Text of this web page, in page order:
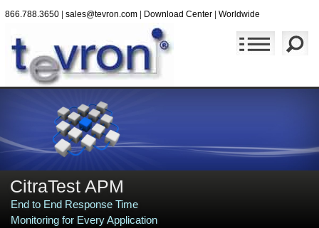
866.788.3650| sales@tevron.com| Download Center| Worldwide
CitraTest APM
End to End Response Time
Monitoring for Every Application